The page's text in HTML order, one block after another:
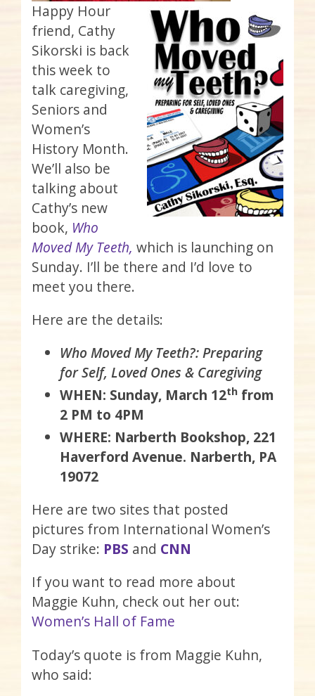
Happy Hour
friend, Cathy
Sikorski is back
this week to
talk caregiving,
Seniors and
Women’s
History Month.
We’ll also be
talking about
Cathy’s new
book, Who
Moved My Teeth, which is launching on
Sunday. I’ll be there and I’d love to
meet you there.
Here are the details:
Who Moved My Teeth?: Preparing
for Self, Loved Ones & Caregiving
WHEN: Sunday, March 12th from
2 PM to 4PM
WHERE: Narberth Bookshop, 221
Haverford Avenue. Narberth, PA
19072
Here are two sites that posted
pictures from International Women’s
Day strike: PBS and CNN
If you want to read more about
Maggie Kuhn, check out her out:
Women’s Hall of Fame
Today’s quote is from Maggie Kuhn,
who said: